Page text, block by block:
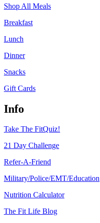
Shop All Meals
Breakfast
Lunch
Dinner
Snacks
Gift Cards
Info
Take The FitQuiz!
21 Day Challenge
Refer-A-Friend
Military/Police/EMT/Education
Nutrition Calculator
The Fit Life Blog